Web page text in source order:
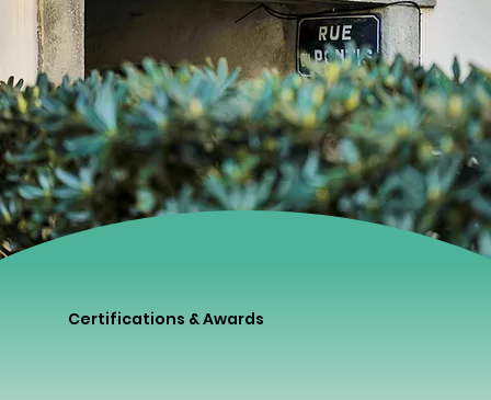
Certifications & Awards